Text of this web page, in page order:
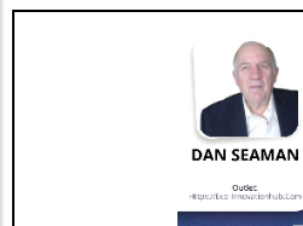
drawbacks of building
healthcare organizations
decisions that align with
objectives and ultimately